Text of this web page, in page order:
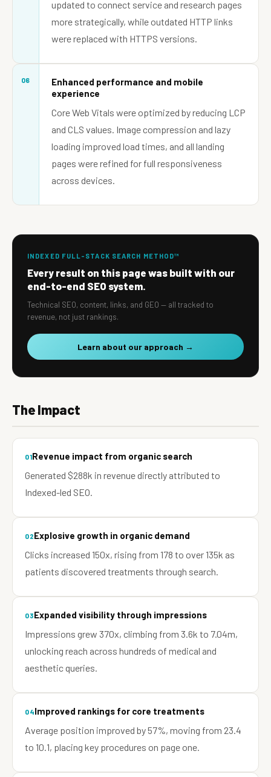
updated to connect service and research pages
more strategically, while outdated HTTP links
were replaced with HTTPS versions.
06
Enhanced performance and mobile
experience
Core Web Vitals were optimized by reducing LCP
and CLS values. Image compression and lazy
loading improved load times, and all landing
pages were refined for full responsiveness
across devices.
INDEXED FULL-STACK SEARCH METHOD™
Every result on this page was built with our
end-to-end SEO system.
Technical SEO, content, links, and GEO — all tracked to
revenue, not just rankings.
Learn about our approach →
The Impact
01Revenue impact from organic search
Generated $288k in revenue directly attributed to
Indexed-led SEO.
02Explosive growth in organic demand
Clicks increased 150x, rising from 178 to over 135k as
patients discovered treatments through search.
03Expanded visibility through impressions
Impressions grew 370x, climbing from 3.6k to 7.04m,
unlocking reach across hundreds of medical and
aesthetic queries.
04Improved rankings for core treatments
Average position improved by 57%, moving from 23.4
to 10.1, placing key procedures on page one.